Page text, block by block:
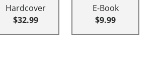
Hardcover
$32.99
E-Book
$9.99